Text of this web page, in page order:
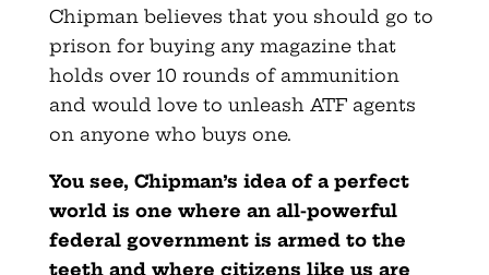
Chipman believes that you should go to
prison for buying any magazine that
holds over 10 rounds of ammunition
and would love to unleash ATF agents
on anyone who buys one.
You see, Chipman’s idea of a perfect
world is one where an all-powerful
federal government is armed to the
teeth and where citizens like us are